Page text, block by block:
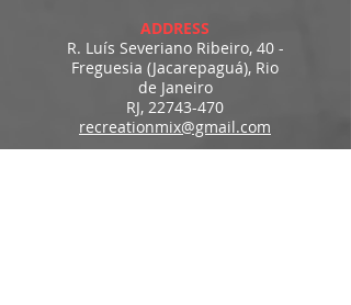
ADDRESS
R. Luís Severiano Ribeiro, 40 -
Freguesia (Jacarepaguá), Rio
de Janeiro
RJ, 22743-470
recreationmix@gmail.com